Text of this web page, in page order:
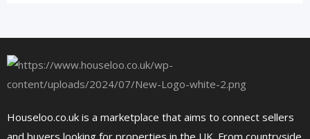
Houseloo.co.uk is a marketplace that aims to connect sellers
and buyers looking for properties in the UK. From countryside